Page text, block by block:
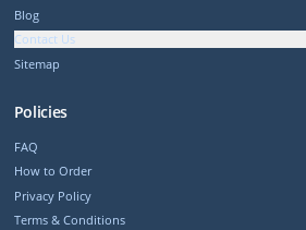
Blog
Contact Us
Sitemap
Policies
FAQ
How to Order
Privacy Policy
Terms & Conditions